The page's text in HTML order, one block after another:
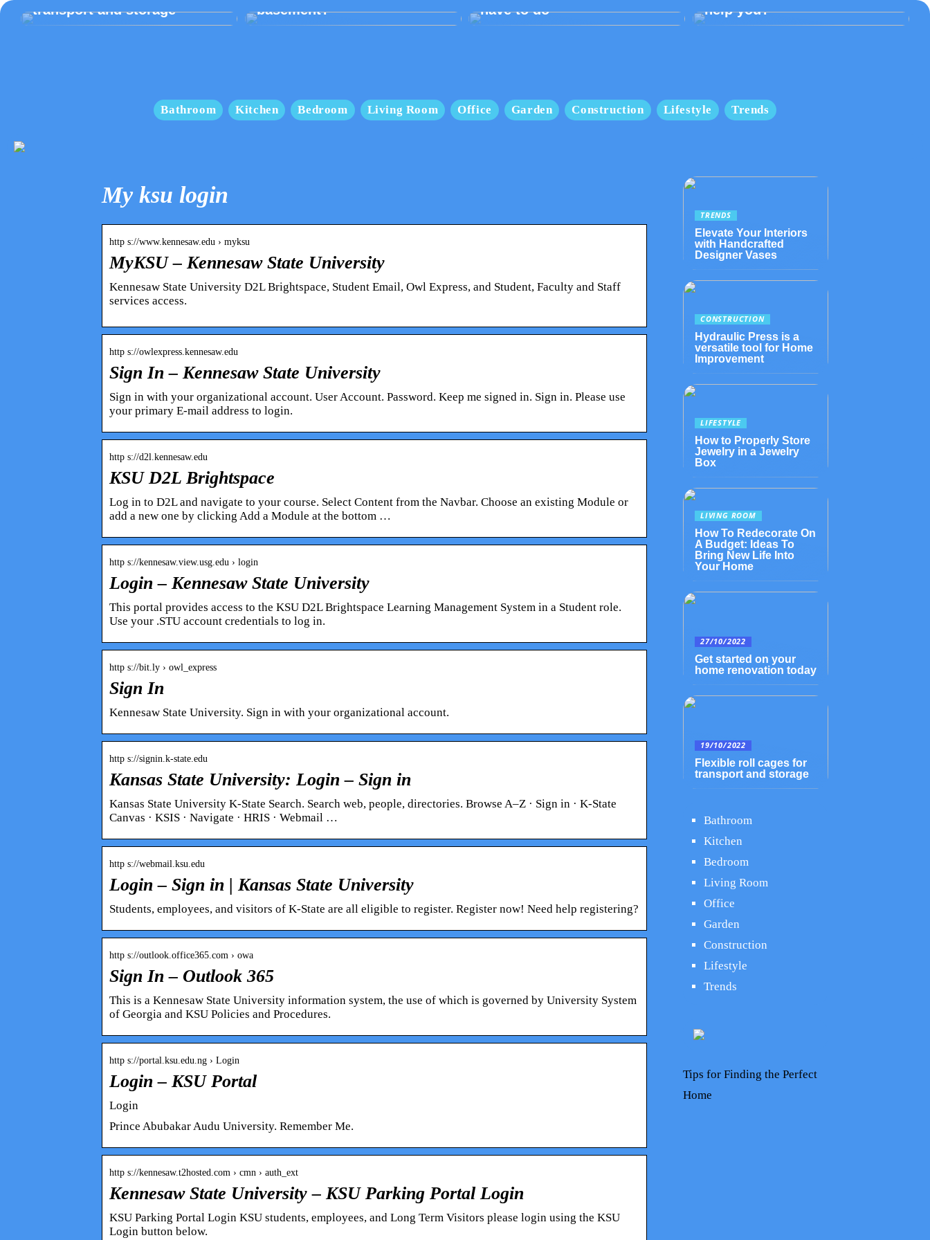
transport and storage
basement?
have to do
help you?
Bathroom Kitchen Bedroom Living Room Office Garden Construction Lifestyle Trends
My ksu login
http s://www.kennesaw.edu › myksu
MyKSU – Kennesaw State University
Kennesaw State University D2L Brightspace, Student Email, Owl Express, and Student, Faculty and Staff
services access.
http s://owlexpress.kennesaw.edu
Sign In – Kennesaw State University
Sign in with your organizational account. User Account. Password. Keep me signed in. Sign in. Please use
your primary E-mail address to login.
http s://d2l.kennesaw.edu
KSU D2L Brightspace
Log in to D2L and navigate to your course. Select Content from the Navbar. Choose an existing Module or
add a new one by clicking Add a Module at the bottom …
http s://kennesaw.view.usg.edu › login
Login – Kennesaw State University
This portal provides access to the KSU D2L Brightspace Learning Management System in a Student role.
Use your .STU account credentials to log in.
http s://bit.ly › owl_express
Sign In
Kennesaw State University. Sign in with your organizational account.
http s://signin.k-state.edu
Kansas State University: Login – Sign in
Kansas State University K-State Search. Search web, people, directories. Browse A–Z · Sign in · K-State
Canvas · KSIS · Navigate · HRIS · Webmail …
http s://webmail.ksu.edu
Login – Sign in | Kansas State University
Students, employees, and visitors of K-State are all eligible to register. Register now! Need help registering?
http s://outlook.office365.com › owa
Sign In – Outlook 365
This is a Kennesaw State University information system, the use of which is governed by University System
of Georgia and KSU Policies and Procedures.
http s://portal.ksu.edu.ng › Login
Login – KSU Portal
Login
Prince Abubakar Audu University. Remember Me.
http s://kennesaw.t2hosted.com › cmn › auth_ext
Kennesaw State University – KSU Parking Portal Login
KSU Parking Portal Login KSU students, employees, and Long Term Visitors please login using the KSU
Login button below.
TRENDS
Elevate Your Interiors
with Handcrafted
Designer Vases
CONSTRUCTION
Hydraulic Press is a
versatile tool for Home
Improvement
LIFESTYLE
How to Properly Store
Jewelry in a Jewelry
Box
LIVING ROOM
How To Redecorate On
A Budget: Ideas To
Bring New Life Into
Your Home
27/10/2022
Get started on your
home renovation today
19/10/2022
Flexible roll cages for
transport and storage
Bathroom
Kitchen
Bedroom
Living Room
Office
Garden
Construction
Lifestyle
Trends
Tips for Finding the Perfect
Home